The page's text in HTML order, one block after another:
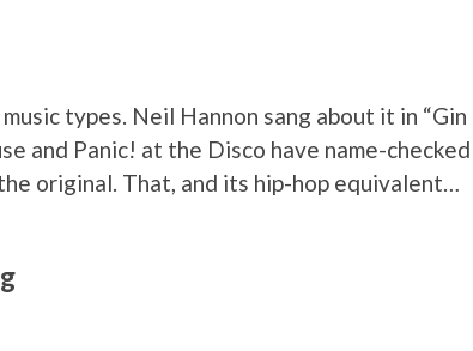
types. Neil Hannon sang about it in “Gin
and Panic! at the Disco have name-checked
original. That, and its hip-hop equivalent…